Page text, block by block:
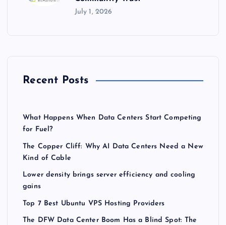
July 1, 2026
Recent Posts
What Happens When Data Centers Start Competing
for Fuel?
The Copper Cliff: Why AI Data Centers Need a New
Kind of Cable
Lower density brings server efficiency and cooling
gains
Top 7 Best Ubuntu VPS Hosting Providers
The DFW Data Center Boom Has a Blind Spot: The